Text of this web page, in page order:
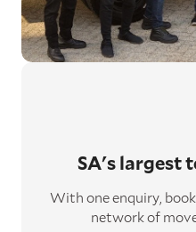
SA's largest
With one enquiry,
network of